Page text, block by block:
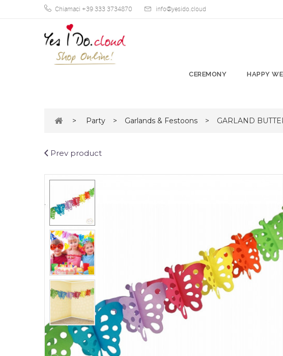
Chiamaci +39 333 3734870 info@yesido.cloud
CEREMONY HAPPY
> Party > Garlands & Festoons > GARLAND
Prev product